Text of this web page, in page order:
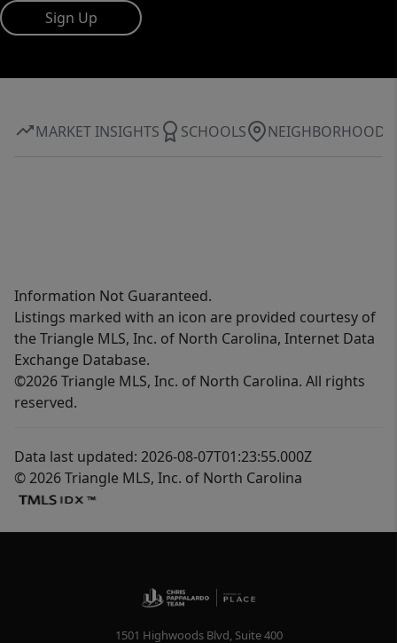
Sign Up
MARKET INSIGHTS SCHOOLS NEIGHBORHOOD
Information Not Guaranteed.
Listings marked with an icon are provided courtesy of
the Triangle MLS, Inc. of North Carolina, Internet Data
Exchange Database.
©2026 Triangle MLS, Inc. of North Carolina. All rights
reserved.
Data last updated: 2026-08-07T01:23:55.000Z
© 2026 Triangle MLS, Inc. of North Carolina
1501 Highwoods Blvd, Suite 400